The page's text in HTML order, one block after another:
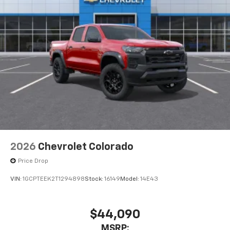
May require additional optional equipment
Wi-Fi
Hotspot capable
Terms and limitations apply. Seeonstar.comor
dealer for details.
May require additional optional equipment
SiriusXM with 360L Trial Subscription
With your trial subscription, new GM vehicles
equipped with SiriusXM with 360L advance in-
athletes
SiriusXM with 360L transforms your ride with
our most extensive and personalized radio
experience on the road that lets you enjoy ad-
podcasts and more
vehicle and on the SiriusXM app with
personalization features to make discovering
2026 Chevrolet Colorado
Price Drop
VIN: 1GCPTEEK2T1294898Stock: 16149 Model: 14E43
$44,090